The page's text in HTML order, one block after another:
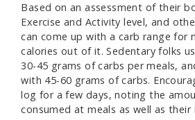
Based on an assessment of their
Exercise and Activity level, and
can come up with a carb range for
calories out of it. Sedentary folks
30-45 grams of carbs per meals,
with 45-60 grams of carbs.
log for a few days, noting the
consumed at meals as well as their